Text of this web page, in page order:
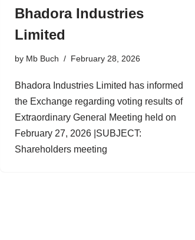
Bhadora Industries
Limited
by Mb Buch February 28, 2026
Bhadora Industries Limited has informed
the Exchange regarding voting results of
Extraordinary General Meeting held on
February 27, 2026 |SUBJECT:
Shareholders meeting